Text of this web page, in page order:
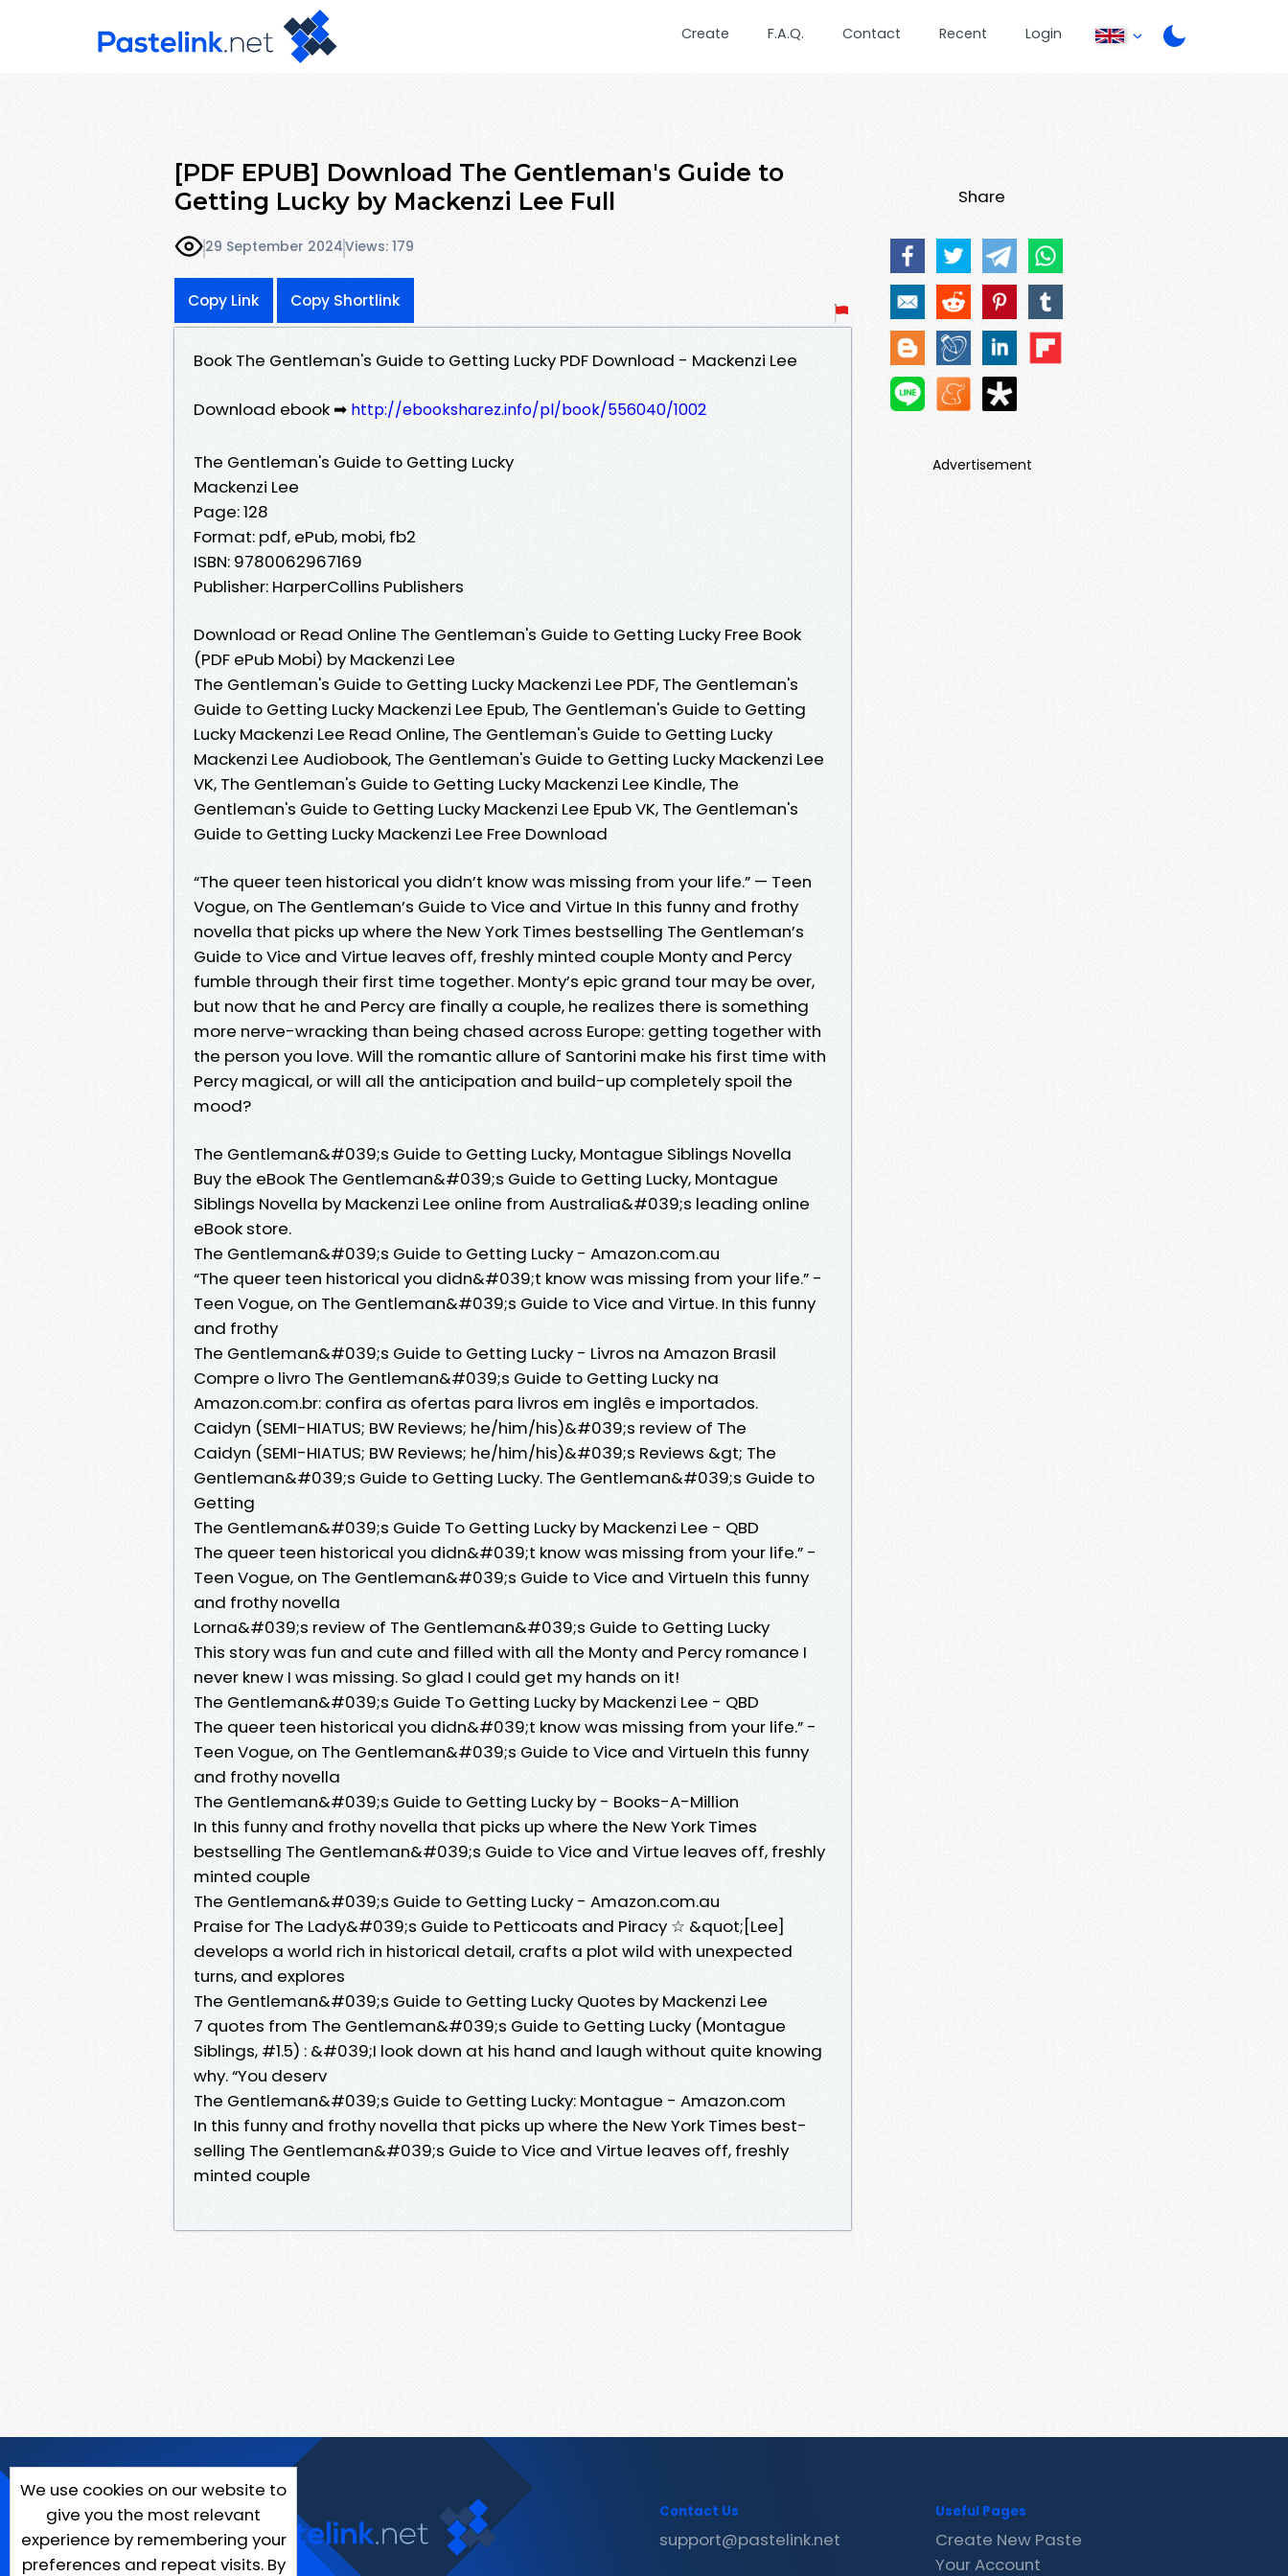
Create F.A.Q. Contact Recent Login
[PDF EPUB] Download The Gentleman's Guide to
Getting Lucky by Mackenzi Lee Full
29 September 2024Views: 179
Copy Link Copy Shortlink
Book The Gentleman's Guide to Getting Lucky PDF Download - Mackenzi Lee
Download ebook ➡ http://ebooksharez.info/pl/book/556040/1002
The Gentleman's Guide to Getting Lucky
Mackenzi Lee
Page: 128
Format: pdf, ePub, mobi, fb2
ISBN: 9780062967169
Publisher: HarperCollins Publishers
Download or Read Online The Gentleman's Guide to Getting Lucky Free Book
(PDF ePub Mobi) by Mackenzi Lee
The Gentleman's Guide to Getting Lucky Mackenzi Lee PDF, The Gentleman's
Guide to Getting Lucky Mackenzi Lee Epub, The Gentleman's Guide to Getting
Lucky Mackenzi Lee Read Online, The Gentleman's Guide to Getting Lucky
Mackenzi Lee Audiobook, The Gentleman's Guide to Getting Lucky Mackenzi Lee
VK, The Gentleman's Guide to Getting Lucky Mackenzi Lee Kindle, The
Gentleman's Guide to Getting Lucky Mackenzi Lee Epub VK, The Gentleman's
Guide to Getting Lucky Mackenzi Lee Free Download
“The queer teen historical you didn’t know was missing from your life.” — Teen
Vogue, on The Gentleman’s Guide to Vice and Virtue In this funny and frothy
novella that picks up where the New York Times bestselling The Gentleman’s
Guide to Vice and Virtue leaves off, freshly minted couple Monty and Percy
fumble through their first time together. Monty’s epic grand tour may be over,
but now that he and Percy are finally a couple, he realizes there is something
more nerve-wracking than being chased across Europe: getting together with
the person you love. Will the romantic allure of Santorini make his first time with
Percy magical, or will all the anticipation and build-up completely spoil the
mood?
The Gentleman&#039;s Guide to Getting Lucky, Montague Siblings Novella
Buy the eBook The Gentleman&#039;s Guide to Getting Lucky, Montague
Siblings Novella by Mackenzi Lee online from Australia&#039;s leading online
eBook store.
The Gentleman&#039;s Guide to Getting Lucky - Amazon.com.au
“The queer teen historical you didn&#039;t know was missing from your life.” -
Teen Vogue, on The Gentleman&#039;s Guide to Vice and Virtue. In this funny
and frothy
The Gentleman&#039;s Guide to Getting Lucky - Livros na Amazon Brasil
Compre o livro The Gentleman&#039;s Guide to Getting Lucky na
Amazon.com.br: confira as ofertas para livros em inglês e importados.
Caidyn (SEMI-HIATUS; BW Reviews; he/him/his)&#039;s review of The
Caidyn (SEMI-HIATUS; BW Reviews; he/him/his)&#039;s Reviews &gt; The
Gentleman&#039;s Guide to Getting Lucky. The Gentleman&#039;s Guide to
Getting
The Gentleman&#039;s Guide To Getting Lucky by Mackenzi Lee - QBD
The queer teen historical you didn&#039;t know was missing from your life.” -
Teen Vogue, on The Gentleman&#039;s Guide to Vice and VirtueIn this funny
and frothy novella
Lorna&#039;s review of The Gentleman&#039;s Guide to Getting Lucky
This story was fun and cute and filled with all the Monty and Percy romance I
never knew I was missing. So glad I could get my hands on it!
The Gentleman&#039;s Guide To Getting Lucky by Mackenzi Lee - QBD
The queer teen historical you didn&#039;t know was missing from your life.” -
Teen Vogue, on The Gentleman&#039;s Guide to Vice and VirtueIn this funny
and frothy novella
The Gentleman&#039;s Guide to Getting Lucky by - Books-A-Million
In this funny and frothy novella that picks up where the New York Times
bestselling The Gentleman&#039;s Guide to Vice and Virtue leaves off, freshly
minted couple
The Gentleman&#039;s Guide to Getting Lucky - Amazon.com.au
Praise for The Lady&#039;s Guide to Petticoats and Piracy ☆ &quot;[Lee]
develops a world rich in historical detail, crafts a plot wild with unexpected
turns, and explores
The Gentleman&#039;s Guide to Getting Lucky Quotes by Mackenzi Lee
7 quotes from The Gentleman&#039;s Guide to Getting Lucky (Montague
Siblings, #1.5) : &#039;I look down at his hand and laugh without quite knowing
why. “You deserv
The Gentleman&#039;s Guide to Getting Lucky: Montague - Amazon.com
In this funny and frothy novella that picks up where the New York Times best-
selling The Gentleman&#039;s Guide to Vice and Virtue leaves off, freshly
minted couple
Share
Advertisement
We use cookies on our website to
give you the most relevant
experience by remembering your
preferences and repeat visits. By
Contact Us
support@pastelink.net
Useful Pages
Create New Paste
Your Account